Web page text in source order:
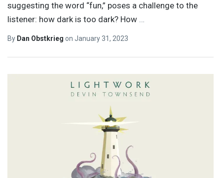
suggesting the word “fun,” poses a challenge to the
listener: how dark is too dark? How …
By Dan Obstkrieg on January 31, 2023